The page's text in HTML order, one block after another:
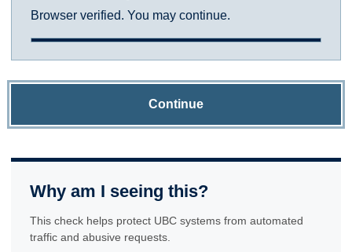
Browser verified. You may continue.
Continue
Why am I seeing this?
This check helps protect UBC systems from automated
traffic and abusive requests.